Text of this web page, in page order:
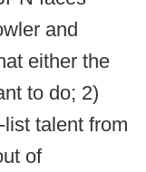
and
either the
to do; 2)
talent from
of